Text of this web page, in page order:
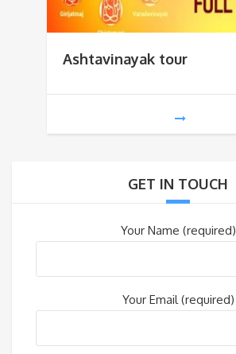
Ashtavinayak tour
GET IN TOUCH
Your Name (required)
Your Email (required)